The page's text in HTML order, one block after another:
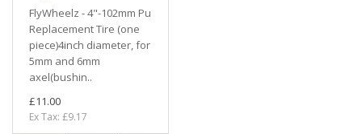
FlyWheelz - 4"-102mm Pu
Replacement Tire (one
piece)4inch diameter, for
5mm and 6mm
axel(bushin..
£11.00
Ex Tax: £9.17